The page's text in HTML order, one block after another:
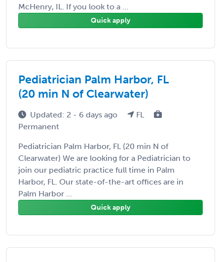
McHenry, IL. If you look to a ...
Quick apply
Pediatrician Palm Harbor, FL
(20 min N of Clearwater)
Updated: 2 - 6 days ago
FL
Permanent
Pediatrician Palm Harbor, FL (20 min N of
Clearwater) We are looking for a Pediatrician to
join our pediatric practice full time in Palm
Harbor, FL. Our state-of-the-art offices are in
Palm Harbor ...
Quick apply